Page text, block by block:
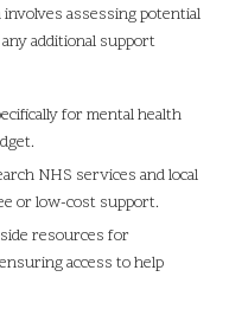
assessing potential
additional support
for mental health
NHS services and local
or low-cost support.
resources for
access to help